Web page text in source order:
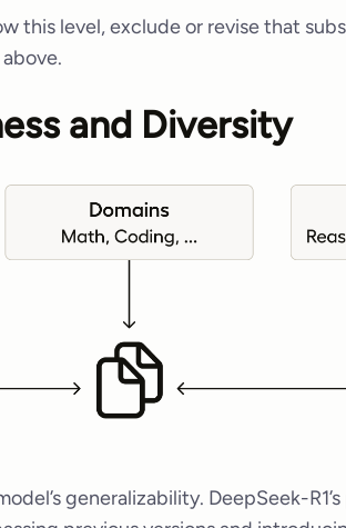
this level, exclude or revise that
and Diversity
generalizability. DeepSeek-